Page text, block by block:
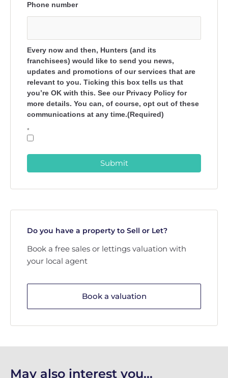
Phone number
Every now and then, Hunters (and its
franchisees) would like to send you news,
updates and promotions of our services that are
relevant to you. Ticking this box tells us that
you’re OK with this. See our Privacy Policy for
more details. You can, of course, opt out of these
communications at any time.(Required)
*
Submit
Do you have a property to Sell or Let?
Book a free sales or lettings valuation with
your local agent
Book a valuation
May also interest you...